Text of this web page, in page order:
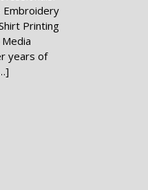
Embroidery
Printing
years of